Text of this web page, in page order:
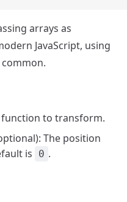
arrays as
JavaScript, using
function to transform.
The position
is
0 .